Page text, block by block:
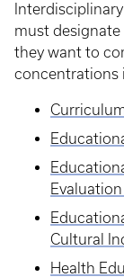
must
they want to
concentrations
Cultural
Health